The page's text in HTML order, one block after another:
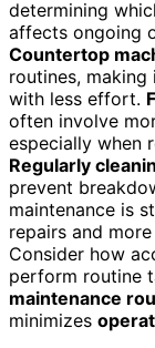
determining
affects ongoing
Countertop
routines,
with less effort.
often involve
especially when
Regularly
prevent
maintenance is
repairs and
Consider how
perform routine
maintenance
minimizes